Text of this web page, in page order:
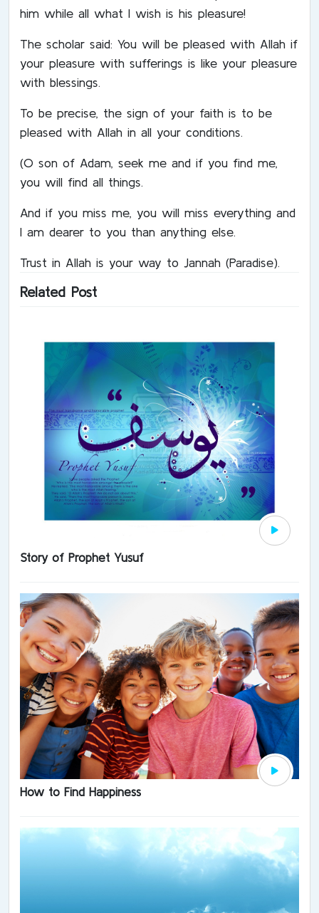
him while all what I wish is his pleasure!
The scholar said: You will be pleased with Allah if
your pleasure with sufferings is like your pleasure
with blessings.
To be precise, the sign of your faith is to be
pleased with Allah in all your conditions.
(O son of Adam, seek me and if you find me,
you will find all things.
And if you miss me, you will miss everything and
I am dearer to you than anything else.
Trust in Allah is your way to Jannah (Paradise).
Related Post
Story of Prophet Yusuf
How to Find Happiness